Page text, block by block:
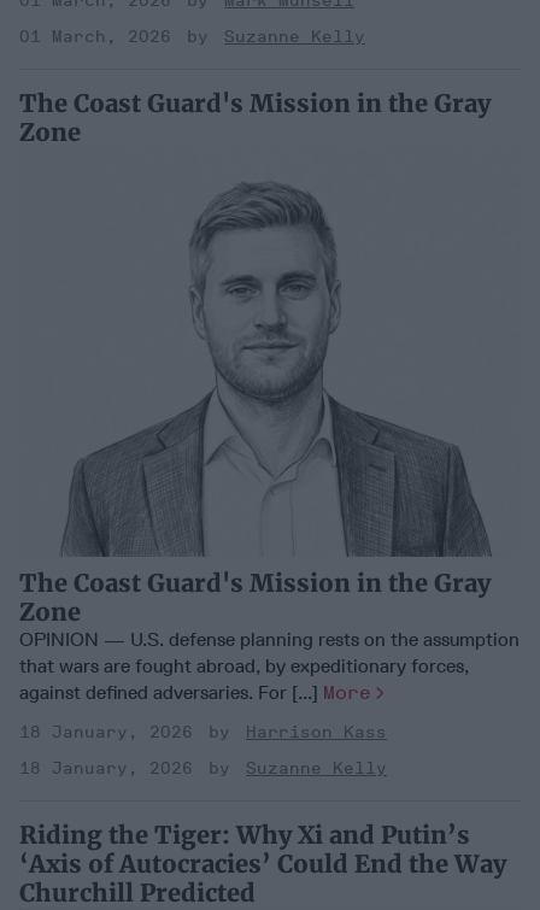
01 March, 2026
Suzanne Kelly
The Coast Guard's Mission in the Gray
Zone
The Coast Guard's Mission in the Gray
Zone
OPINION — U.S. defense planning rests on the assumption
that wars are fought abroad, by expeditionary forces,
against defined adversaries. For [...] More
18 January, 2026
Harrison Kass
18 January, 2026
Suzanne Kelly
Riding the Tiger: Why Xi and Putin’s
‘Axis of Autocracies’ Could End the Way
Churchill Predicted